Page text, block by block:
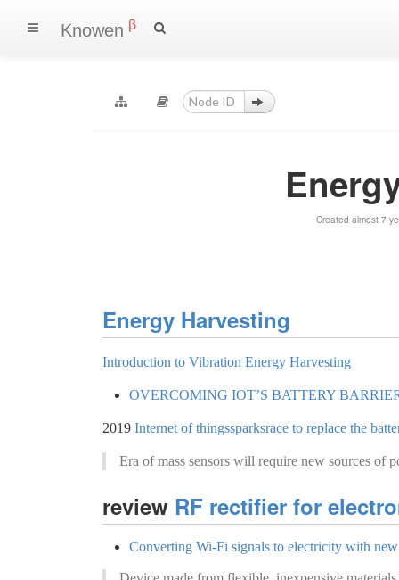
Knowen β
Created almost 7
Energy Harvesting
Introduction to Vibration Energy Harvesting
OVERCOMING IOT’S BATTERY
2019 Internet of thingssparksrace to replace the
Era of mass sensors will require new sources of
review RF rectifier for
Converting Wi-Fi signals to electricity with